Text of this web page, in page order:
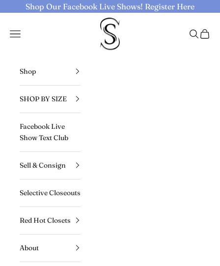
Skip to contentShop Our Facebook Live Shows! Register Here
Selective Seconds
Navigation menu
Search
Cart
Shop
SHOP BY SIZE
Facebook Live
Show Text Club
Sell & Consign
Selective Closeouts
Red Hot Closets
About